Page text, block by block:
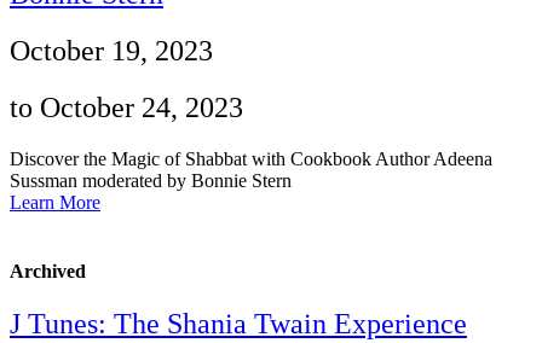
October 19, 2023
to October 24, 2023
Discover the Magic of Shabbat with Cookbook Author Adeena
Sussman moderated by Bonnie Stern
Learn More
Archived
J Tunes: The Shania Twain Experience